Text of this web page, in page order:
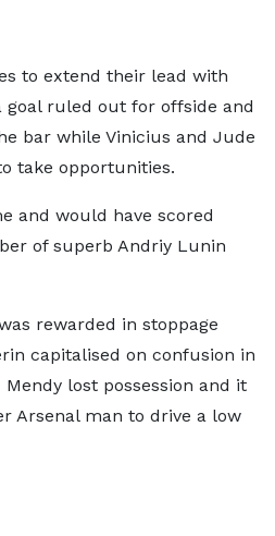
to extend their lead with
goal ruled out for offside and
bar while Vinicius and Jude
take opportunities.
and would have scored
of superb Andriy Lunin
rewarded in stoppage
capitalised on confusion in
lost possession and it
Arsenal man to drive a low